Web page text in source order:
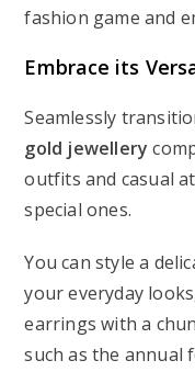
fashion game and
Embrace its
Seamlessly
gold jewellery
outfits and casual
special ones.
You can style a
your everyday
earrings with a
such as the annual